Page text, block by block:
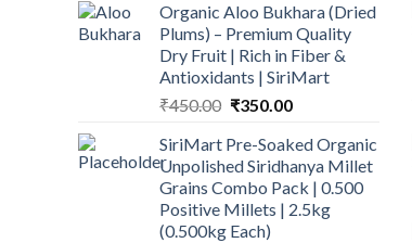
Organic Aloo Bukhara (Dried
Plums) – Premium Quality
Dry Fruit | Rich in Fiber &
Antioxidants | SiriMart
₹450.00 Original
was:
₹450.00.
₹350.00Current
is:
₹350.00.
SiriMart Pre-Soaked Organic
Unpolished Siridhanya Millet
Grains Combo Pack | 0.500
Positive Millets | 2.5kg
(0.500kg Each)